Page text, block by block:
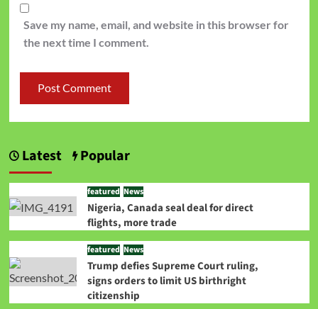
Save my name, email, and website in this browser for
the next time I comment.
Latest Popular
featured News
Nigeria, Canada seal deal for direct
flights, more trade
featured News
Trump defies Supreme Court ruling,
signs orders to limit US birthright
citizenship